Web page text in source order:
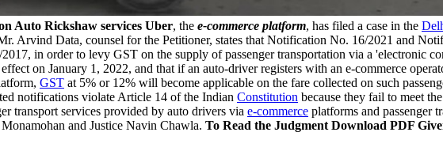
Auto Rickshaw services Uber, the e-commerce platform, has filed a case in the
Arvind Data, counsel for the Petitioner, states that Notification No. 16/2021 and
in order to levy GST on the supply of passenger transportation via a 'electronic
on January 1, 2022, and that if an auto-driver registers with an e-commerce
GST at 5% or 12% will become applicable on the fare collected on such
notifications violate Article 14 of the Indian Constitution because they fail to meet
transport services provided by auto drivers via e-commerce platforms and passenger
and Justice Navin Chawla. To Read the Judgment Download PDF